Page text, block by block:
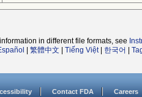
in different file formats, see
繁體中文 Tiếng Việt| 한국어
Contact FDA Careers